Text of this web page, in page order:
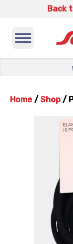
Back
Home / Shop /